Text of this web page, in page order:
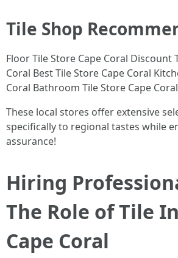
Tile Shop
Floor Tile Store Cape Coral Discount
Coral Best Tile Store Cape Coral
Coral Bathroom Tile Store Cape Coral
These local stores offer extensive
specifically to regional tastes while
assurance!
Hiring
The Role of Tile
Cape Coral